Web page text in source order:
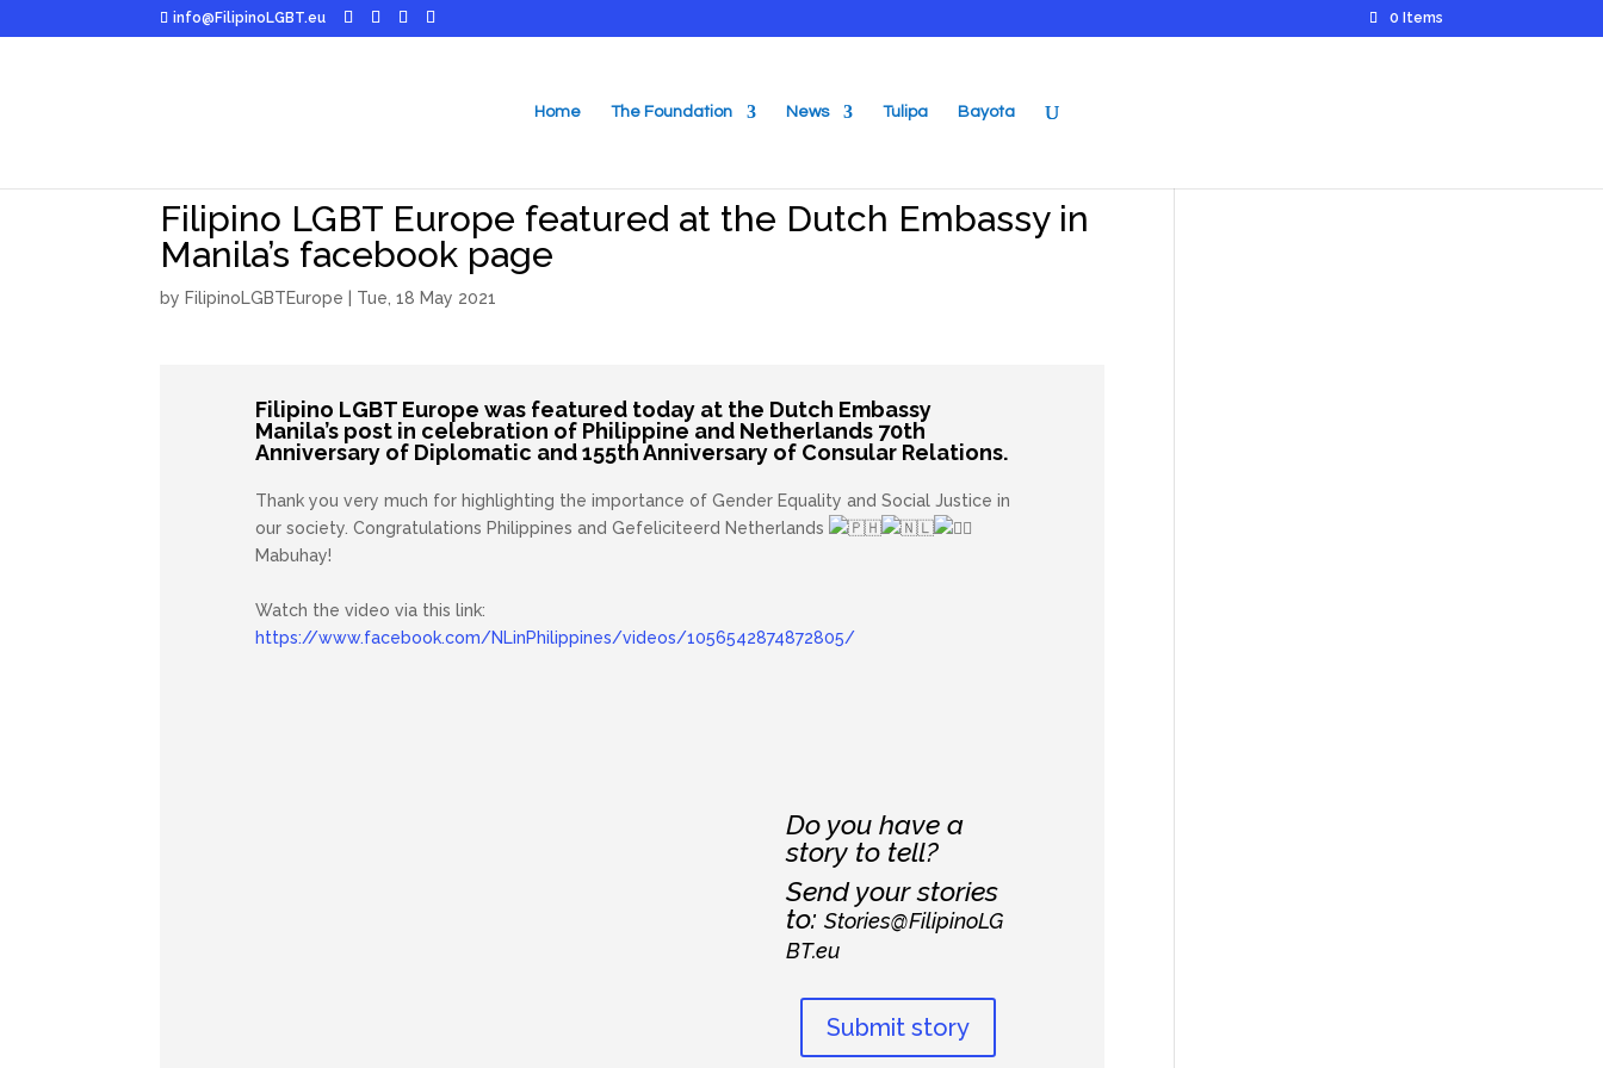
info@FilipinoLGBT.eu 0 Items
Home The Foundation News Tulipa Bayota
Filipino LGBT Europe featured at the Dutch Embassy in
Manila’s facebook page
by FilipinoLGBTEurope Tue, 18 May 2021
Filipino LGBT Europe was featured today at the Dutch Embassy
Manila’s post in celebration of Philippine and Netherlands 70th
Anniversary of Diplomatic and 155th Anniversary of Consular Relations.
Thank you very much for highlighting the importance of Gender Equality and Social Justice in
our society. Congratulations Philippines and Gefeliciteerd Netherlands
Mabuhay!
Watch the video via this link:
https://www.facebook.com/NLinPhilippines/videos/1056542874872805/
Do you have a
story to tell?
Send your stories
to: Stories@FilipinoLG
BT.eu
Submit story